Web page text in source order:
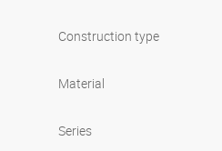
Construction type
Material
Series